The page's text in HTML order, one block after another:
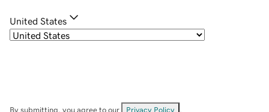
United States
By submitting, you agree to our Privacy Policy